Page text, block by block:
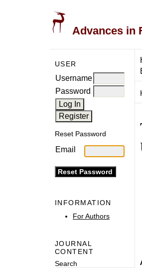
Advances in
USER
Username
Password
Reset Password
Email
INFORMATION
For Authors
JOURNAL
CONTENT
Search